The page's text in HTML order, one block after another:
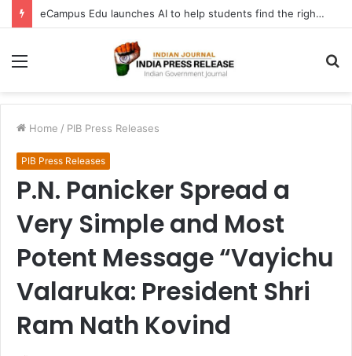
eCampus Edu launches AI to help students find the right online degree program in under 60 seconds
Menu
Home / PIB Press Releases
PIB Press Releases
P.N. Panicker Spread a
Very Simple and Most
Potent Message “Vayichu
Valaruka: President Shri
Ram Nath Kovind